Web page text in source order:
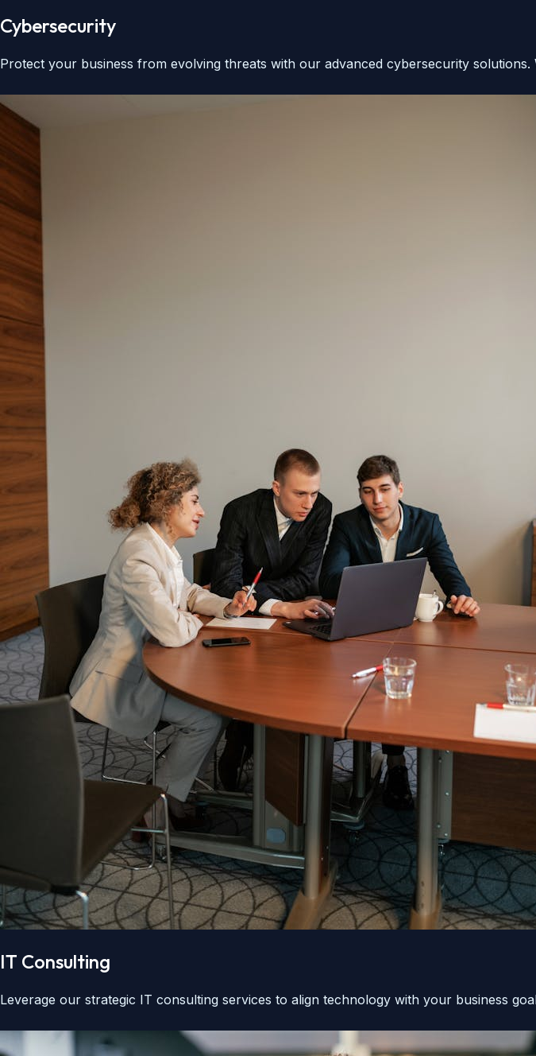
Cybersecurity
Protect your business from evolving threats with our advanced cybersecurity
IT Consulting
Leverage our strategic IT consulting services to align technology with your business